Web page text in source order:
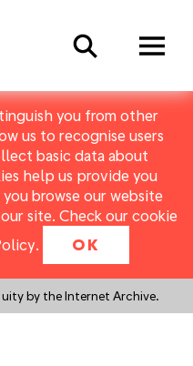
you from other
us to recognise users
basic data about
help us provide you
browse our website
site. Check our cookie
. OK
by the Internet Archive.
Search